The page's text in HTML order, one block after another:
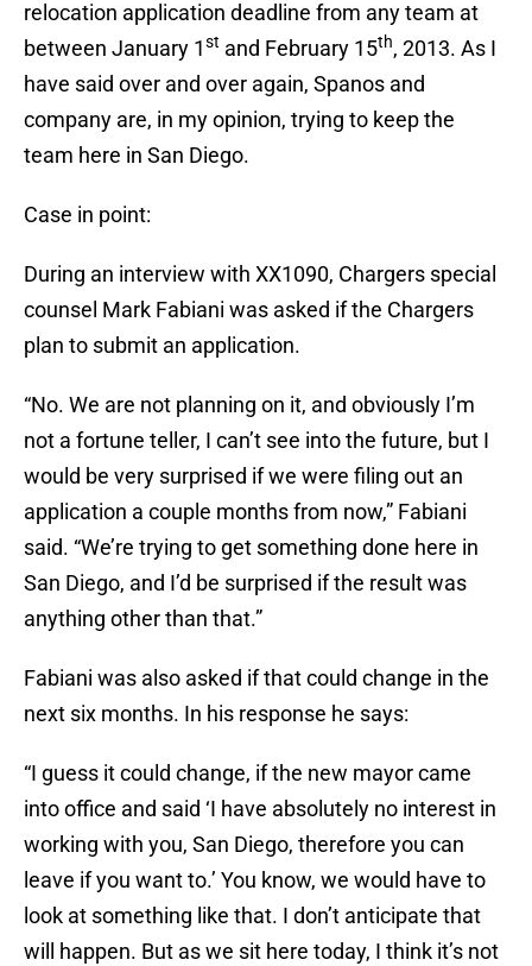
relocation application deadline from any team at
between January 1st and February 15th, 2013. As I
have said over and over again, Spanos and
company are, in my opinion, trying to keep the
team here in San Diego.
Case in point:
During an interview with XX1090, Chargers special
counsel Mark Fabiani was asked if the Chargers
plan to submit an application.
“No. We are not planning on it, and obviously I’m
not a fortune teller, I can’t see into the future, but I
would be very surprised if we were filing out an
application a couple months from now,” Fabiani
said. “We’re trying to get something done here in
San Diego, and I’d be surprised if the result was
anything other than that.”
Fabiani was also asked if that could change in the
next six months. In his response he says:
“I guess it could change, if the new mayor came
into office and said ‘I have absolutely no interest in
working with you, San Diego, therefore you can
leave if you want to.’ You know, we would have to
look at something like that. I don’t anticipate that
will happen. But as we sit here today, I think it’s not